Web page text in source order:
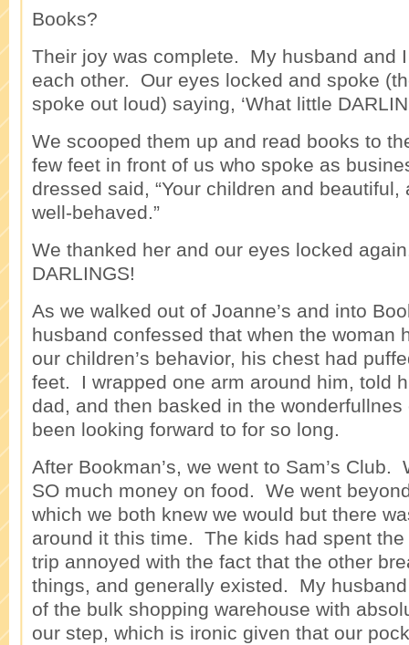
Books?
Their joy was complete. My husband and
each other. Our eyes locked and spoke
spoke out loud) saying, ‘What little
We scooped them up and read books to
few feet in front of us who spoke as
dressed said, “Your children and
well-behaved.”
We thanked her and our eyes locked
DARLINGS!
As we walked out of Joanne’s and into
husband confessed that when the woman
our children’s behavior, his chest had
feet. I wrapped one arm around him, told
dad, and then basked in the
been looking forward to for so long.
After Bookman’s, we went to Sam’s Club.
SO much money on food. We went
which we both knew we would but there
around it this time. The kids had spent
trip annoyed with the fact that the other
things, and generally existed. My
of the bulk shopping warehouse with
our step, which is ironic given that our